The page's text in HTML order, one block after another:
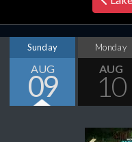
Sunday
AUG
09
Monday
AUG
10